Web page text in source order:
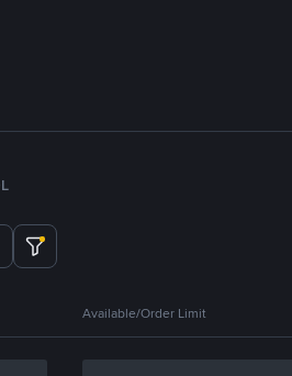
Available/Order Limit